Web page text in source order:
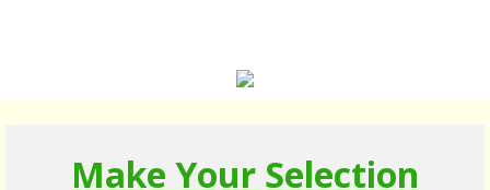
Make Your Selection